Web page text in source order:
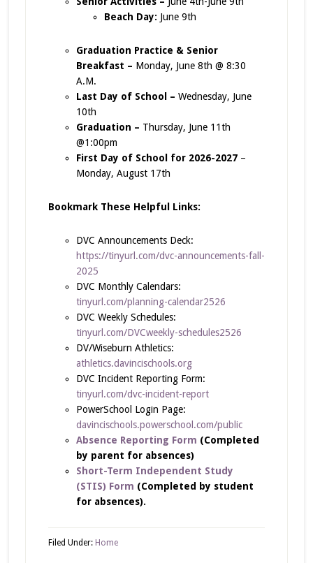
Beach Day: June 9th
Graduation Practice & Senior
Breakfast – Monday, June 8th @ 8:30
A.M.
Last Day of School – Wednesday, June
10th
Graduation – Thursday, June 11th
@1:00pm
First Day of School for 2026-2027–
Monday, August 17th
Bookmark These Helpful Links:
DVC Announcements Deck:
https://tinyurl.com/dvc-announcements-fall-
2025
DVC Monthly Calendars:
tinyurl.com/planning-calendar2526
DVC Weekly Schedules:
tinyurl.com/DVCweekly-schedules2526
DV/Wiseburn Athletics:
athletics.davincischools.org
DVC Incident Reporting Form:
tinyurl.com/dvc-incident-report
PowerSchool Login Page:
davincischools.powerschool.com/public
Absence Reporting Form (Completed
by parent for absences)
Short-Term Independent Study
(STIS) Form (Completed by student
for absences).
Filed Under: Home